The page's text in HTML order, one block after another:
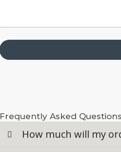
Frequently Asked Questions
How much will my